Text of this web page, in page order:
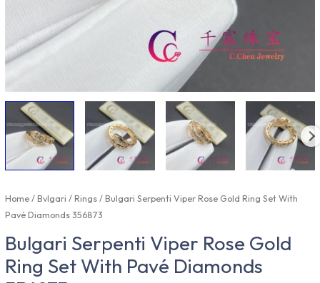
Home/Bvlgari /Rings/ Bulgari Serpenti Viper Rose Gold Ring Set With
Pavé Diamonds 356873
Bulgari Serpenti Viper Rose Gold
Ring Set With Pavé Diamonds